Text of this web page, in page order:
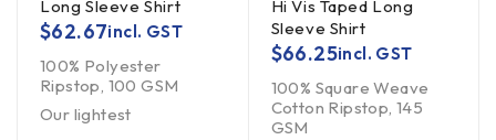
Long Sleeve Shirt
$62.67incl. GST
100% Polyester
Ripstop, 100 GSM
Our lightest
Hi Vis Taped Long
Sleeve Shirt
$66.25incl. GST
100% Square Weave
Cotton Ripstop, 145
GSM